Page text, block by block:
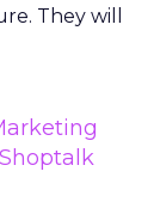
They will
Shoptalk